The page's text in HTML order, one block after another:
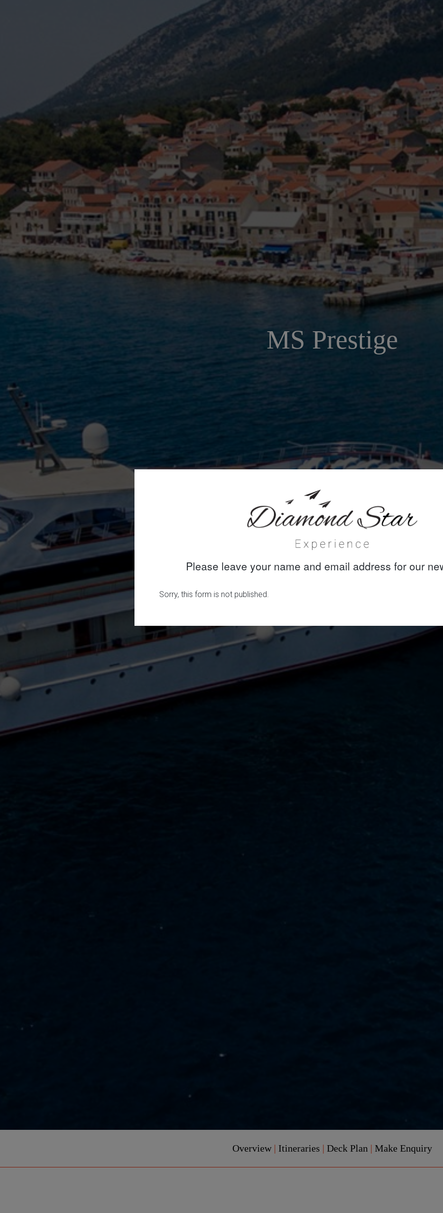
Please leave your name and email address for our
MS Prestige
Overview | Itineraries | Deck Plan | Make Enquiry